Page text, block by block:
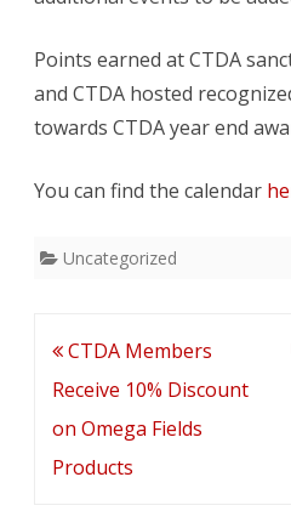
Now
Up
The
Points earned at CTDA
and CTDA hosted
towards CTDA year end
You can find the calendar
Uncategorized
Post
navigation
CTDA Members
Receive 10% Discount
on Omega Fields
Products